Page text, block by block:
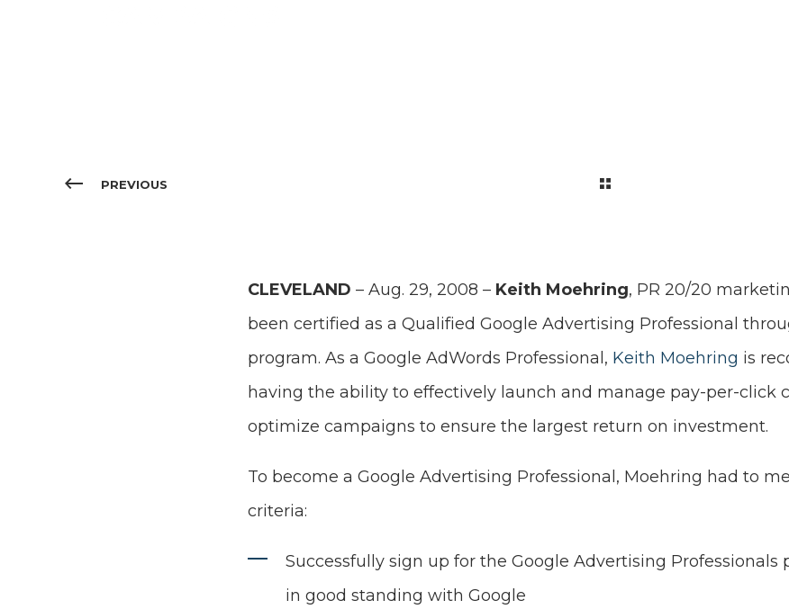
PREVIOUS
CLEVELAND – Aug. 29, 2008 – Keith Moehring, PR 20/20
been certified as a Qualified Google Advertising Professional
program. As a Google AdWords Professional, Keith Moehring is
having the ability to effectively launch and manage pay-per-click
optimize campaigns to ensure the largest return on investment.
To become a Google Advertising Professional, Moehring had to
criteria:
Successfully sign up for the Google Advertising Professionals
in good standing with Google